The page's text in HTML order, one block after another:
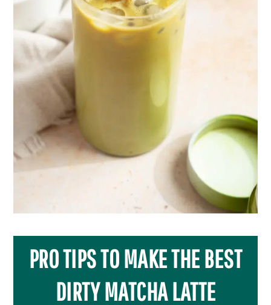
PRO TIPS TO MAKE THE BEST
DIRTY MATCHA LATTE